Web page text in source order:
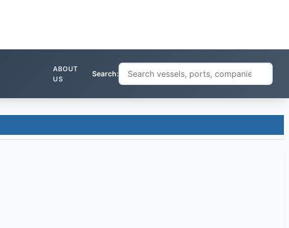
ABOUT
US
Search: